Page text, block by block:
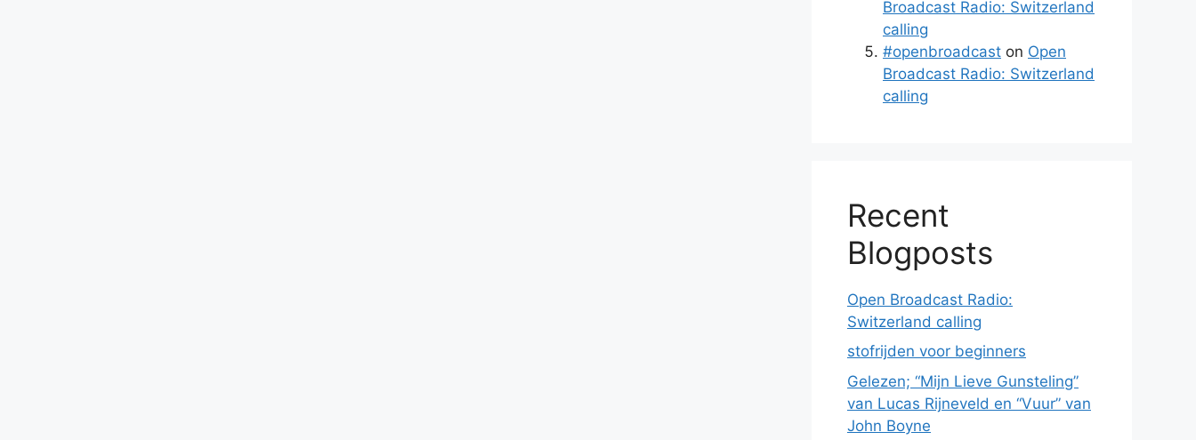
Broadcast Radio: Switzerland
calling
#openbroadcast on Open
Broadcast Radio: Switzerland
calling
Recent
Blogposts
Open Broadcast Radio:
Switzerland calling
stofrijden voor beginners
Gelezen; “Mijn Lieve Gunsteling”
van Lucas Rijneveld en “Vuur” van
John Boyne